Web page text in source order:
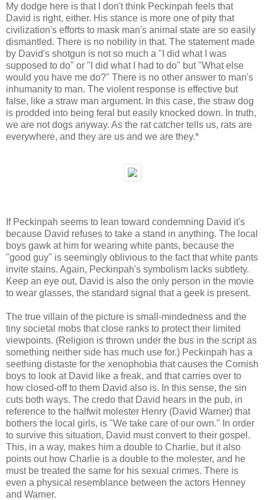
My dodge here is that I don't think Peckinpah feels that
David is right, either. His stance is more one of pity that
civilization's efforts to mask man's animal state are so easily
dismantled. There is no nobility in that. The statement made
by David's shotgun is not so much a "I did what I was
supposed to do" or "I did what I had to do" but "What else
would you have me do?" There is no other answer to man's
inhumanity to man. The violent response is effective but
false, like a straw man argument. In this case, the straw dog
is prodded into being feral but easily knocked down. In truth,
we are not dogs anyway. As the rat catcher tells us, rats are
everywhere, and they are us and we are they.*
If Peckinpah seems to lean toward condemning David it's
because David refuses to take a stand in anything. The local
boys gawk at him for wearing white pants, because the
"good guy" is seemingly oblivious to the fact that white pants
invite stains. Again, Peckinpah's symbolism lacks subtlety.
Keep an eye out, David is also the only person in the movie
to wear glasses, the standard signal that a geek is present.
The true villain of the picture is small-mindedness and the
tiny societal mobs that close ranks to protect their limited
viewpoints. (Religion is thrown under the bus in the script as
something neither side has much use for.) Peckinpah has a
seething distaste for the xenophobia that causes the Cornish
boys to look at David like a freak, and that carries over to
how closed-off to them David also is. In this sense, the sin
cuts both ways. The credo that David hears in the pub, in
reference to the halfwit molester Henry (David Warner) that
bothers the local girls, is "We take care of our own." In order
to survive this situation, David must convert to their gospel.
This, in a way, makes him a double to Charlie, but it also
points out how Charlie is a double to the molester, and he
must be treated the same for his sexual crimes. There is
even a physical resemblance between the actors Henney
and Warner.